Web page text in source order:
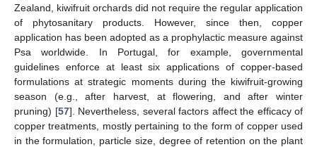
Zealand, kiwifruit orchards did not require the regular application
of phytosanitary products. However, since then, copper
application has been adopted as a prophylactic measure against
Psa worldwide. In Portugal, for example, governmental
guidelines enforce at least six applications of copper-based
formulations at strategic moments during the kiwifruit-growing
season (e.g., after harvest, at flowering, and after winter
pruning) [57]. Nevertheless, several factors affect the efficacy of
copper treatments, mostly pertaining to the form of copper used
in the formulation, particle size, degree of retention on the plant